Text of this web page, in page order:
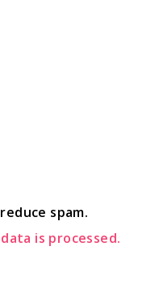
spam.
is processed.